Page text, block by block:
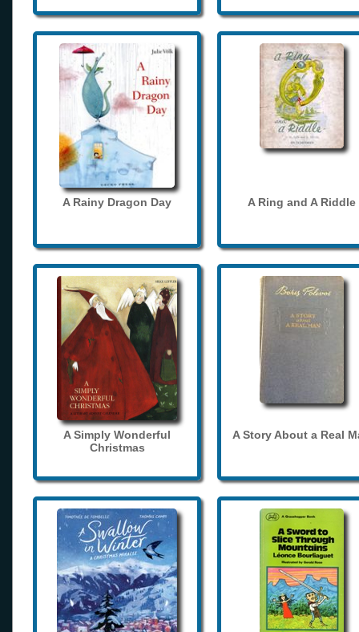
A Rainy Dragon Day A Ring and A Riddle
A Simply Wonderful
Christmas
A Story About a Real